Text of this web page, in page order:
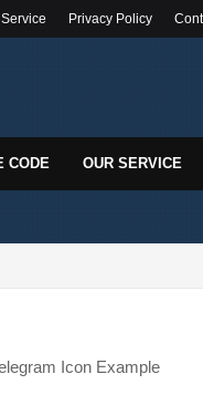
Privacy Policy
CODE OUR SERVICE
Icon Example